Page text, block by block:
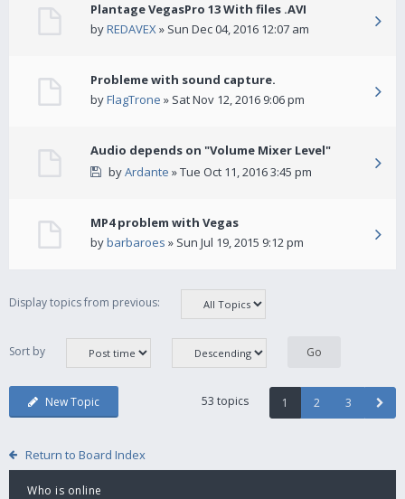
Plantage VegasPro 13 With files .AVI
byREDAVEX» Sun Dec 04, 2016 12:07 am
Probleme with sound capture.
byFlagTrone » Sat Nov 12, 2016 9:06 pm
Audio depends on "Volume Mixer Level"
byArdante » Tue Oct 11, 2016 3:45 pm
MP4 problem with Vegas
bybarbaroes » Sun Jul 19, 2015 9:12 pm
Display topics from previous:
Sort by
New Topic 53 topics 1 2 3
Return to Board Index
Who is online